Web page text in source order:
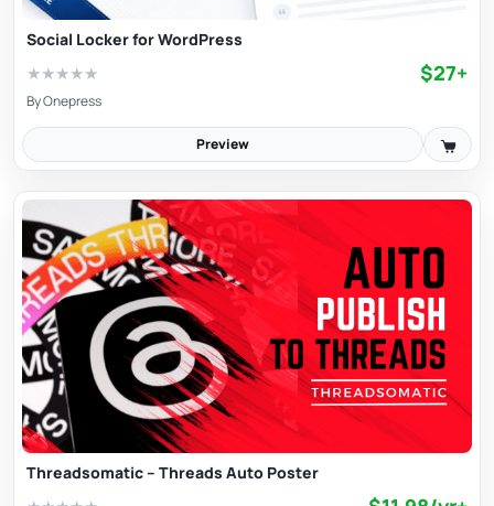
Social Locker for WordPress
★★★★★ $27+
ByOnepress
Preview
Threadsomatic – Threads Auto Poster